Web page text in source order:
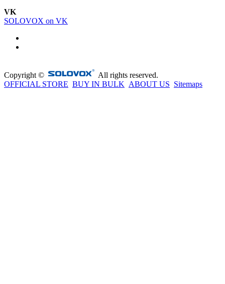
VK
SOLOVOX on VK
Copyright ©
All rights reserved.
OFFICIAL STORE BUY IN BULK ABOUT US Sitemaps